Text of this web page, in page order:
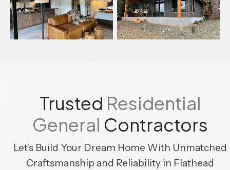
Trusted Residential
General Contractors
Let's Build Your Dream Home With Unmatched
Craftsmanship and Reliability in Flathead